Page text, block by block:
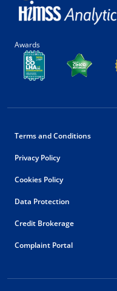
Awards
Terms and Conditions
Privacy Policy
Cookies Policy
Data Protection
Credit Brokerage
Complaint Portal